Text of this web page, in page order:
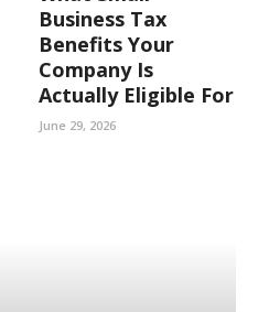
Business Tax
Benefits Your
Company Is
Actually Eligible For
June 29, 2026